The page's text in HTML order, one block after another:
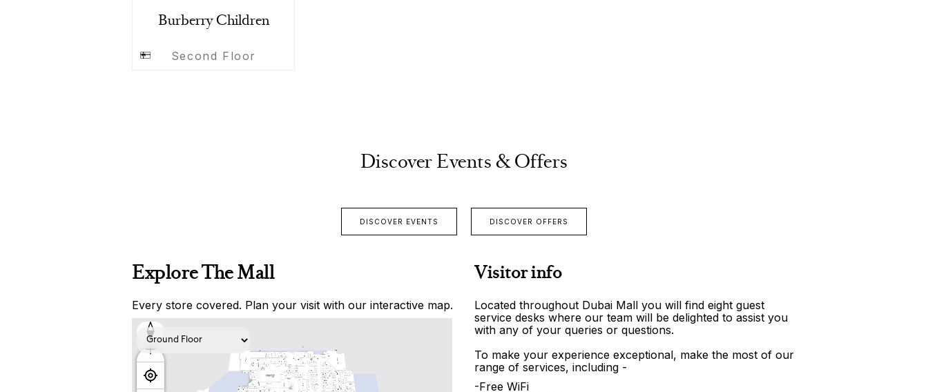
Burberry Children
Second Floor
Discover Events & Offers
DISCOVER EVENTS DISCOVER OFFERS
Explore The Mall
Every store covered. Plan your visit with our interactive map.
Visitor info
Located throughout Dubai Mall you will find eight guest
service desks where our team will be delighted to assist you
with any of your queries or questions.
To make your experience exceptional, make the most of our
range of services, including -
-Free WiFi